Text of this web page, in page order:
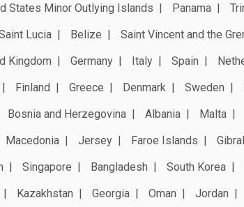
States Minor Outlying Islands Panama
Lucia Belize Saint Vincent and the
Kingdom Germany Italy Spain
Finland Greece Denmark Sweden
Bosnia and Herzegovina Albania Malta
Macedonia Jersey Faroe Islands
Singapore Bangladesh South Korea
Kazakhstan Georgia Oman Jordan